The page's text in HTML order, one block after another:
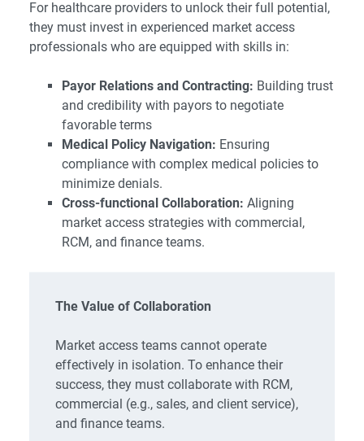
For healthcare providers to unlock their full potential,
they must invest in experienced market access
professionals who are equipped with skills in:
Payor Relations and Contracting: Building trust
and credibility with payors to negotiate
favorable terms
Medical Policy Navigation: Ensuring
compliance with complex medical policies to
minimize denials.
Cross-functional Collaboration: Aligning
market access strategies with commercial,
RCM, and finance teams.
The Value of Collaboration
Market access teams cannot operate
effectively in isolation. To enhance their
success, they must collaborate with RCM,
commercial (e.g., sales, and client service),
and finance teams.